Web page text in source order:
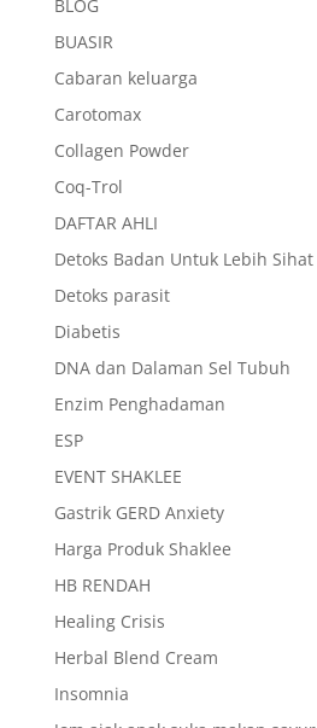
BLOG
BUASIR
Cabaran keluarga
Carotomax
Collagen Powder
Coq-Trol
DAFTAR AHLI
Detoks Badan Untuk Lebih Sihat
Detoks parasit
Diabetis
DNA dan Dalaman Sel Tubuh
Enzim Penghadaman
ESP
EVENT SHAKLEE
Gastrik GERD Anxiety
Harga Produk Shaklee
HB RENDAH
Healing Crisis
Herbal Blend Cream
Insomnia